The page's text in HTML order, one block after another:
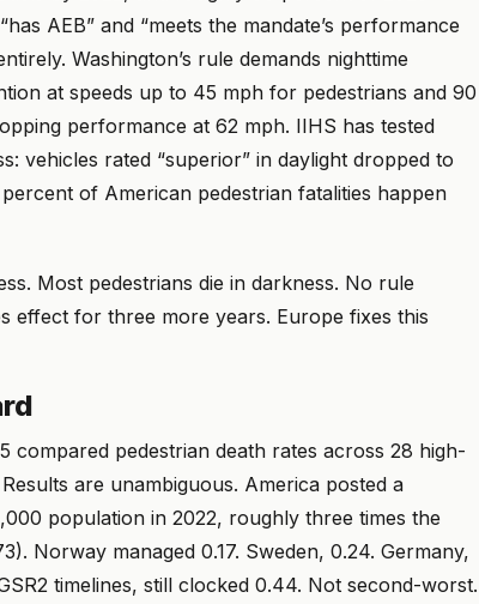
AEB” and “meets the mandate’s performance
Washington’s rule demands nighttime
at speeds up to 45 mph for pedestrians and 90
performance at 62 mph. IIHS has tested
vehicles rated “superior” in daylight dropped to
of American pedestrian fatalities happen
Most pedestrians die in darkness. No rule
effect for three more years. Europe fixes this
compared pedestrian death rates across 28 high-
Results are unambiguous. America posted a
population in 2022, roughly three times the
Norway managed 0.17. Sweden, 0.24. Germany,
timelines, still clocked 0.44. Not second-worst.